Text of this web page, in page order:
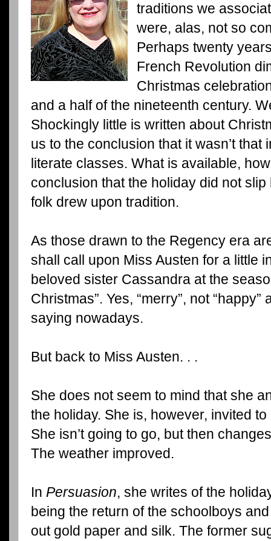
traditions we
were, alas, not so
Perhaps twenty
French Revolution
Christmas
and a half of the nineteenth century.
Shockingly little is written about
us to the conclusion that it wasn’t that
literate classes. What is available,
conclusion that the holiday did not
folk drew upon tradition.
As those drawn to the Regency era
shall call upon Miss Austen for a little
beloved sister Cassandra at the
Christmas”. Yes, “merry”, not
saying nowadays.
But back to Miss Austen. . .
She does not seem to mind that she
the holiday. She is, however, invited
She isn’t going to go, but then
The weather improved.
In Persuasion, she writes of the
being the return of the schoolboys
out gold paper and silk. The former